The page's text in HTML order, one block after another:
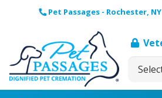
Pet Passages - Rochester, NY